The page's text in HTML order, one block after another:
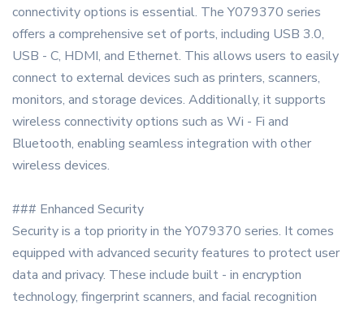
connectivity options is essential. The Y079370 series
offers a comprehensive set of ports, including USB 3.0,
USB - C, HDMI, and Ethernet. This allows users to easily
connect to external devices such as printers, scanners,
monitors, and storage devices. Additionally, it supports
wireless connectivity options such as Wi - Fi and
Bluetooth, enabling seamless integration with other
wireless devices.
### Enhanced Security
Security is a top priority in the Y079370 series. It comes
equipped with advanced security features to protect user
data and privacy. These include built - in encryption
technology, fingerprint scanners, and facial recognition